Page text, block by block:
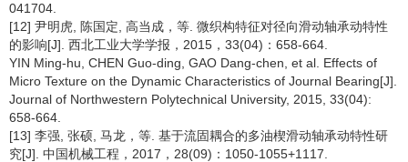
041704.
[12] 尹明虎, 陈国定, 高当成，等. 微织构特征对径向滑动轴承动特性
的影响[J]. 西北工业大学学报，2015，33(04)：658-664.
YIN Ming-hu, CHEN Guo-ding, GAO Dang-chen, et al. Effects of
Micro Texture on the Dynamic Characteristics of Journal Bearing[J].
Journal of Northwestern Polytechnical University, 2015, 33(04):
658-664.
[13] 李强, 张硕, 马龙，等. 基于流固耦合的多油楔滑动轴承动特性研
究[J]. 中国机械工程，2017，28(09)：1050-1055+1117.